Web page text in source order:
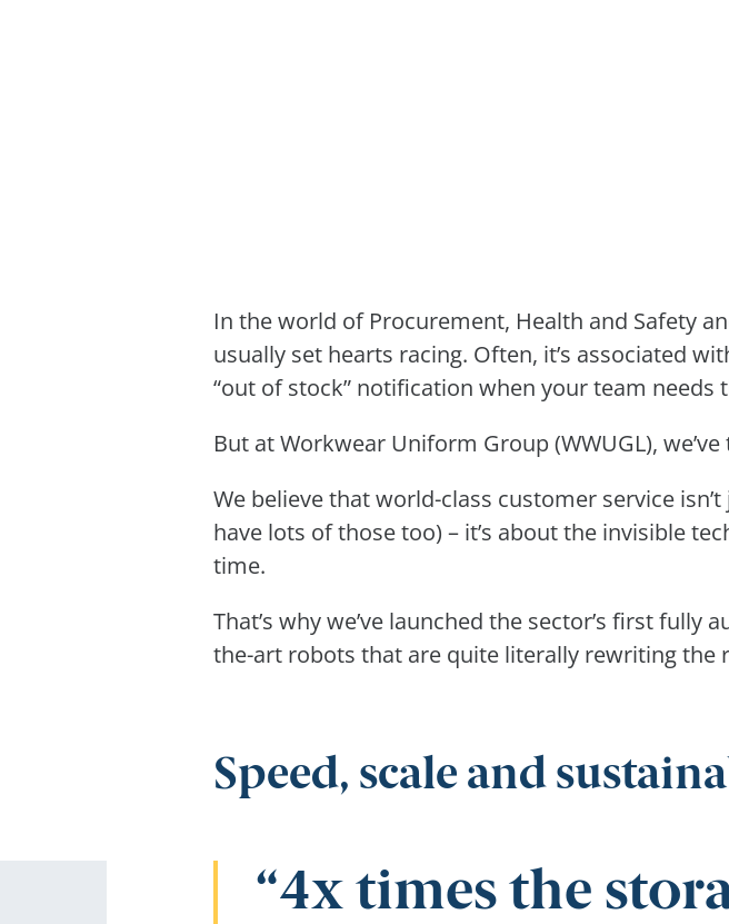
In the world of Procurement, Health and Safety
usually set hearts racing. Often, it’s associated
“out of stock” notification when your team needs
But at Workwear Uniform Group (WWUGL),
We believe that world-class customer service
have lots of those too) – it’s about the invisible
time.
That’s why we’ve launched the sector’s first
the-art robots that are quite literally rewriting the
Speed, scale and
4x times the